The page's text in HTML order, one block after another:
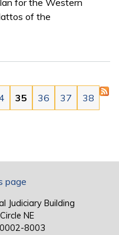
of the
35 36 37 38
page
Judiciary Building
NE
8003